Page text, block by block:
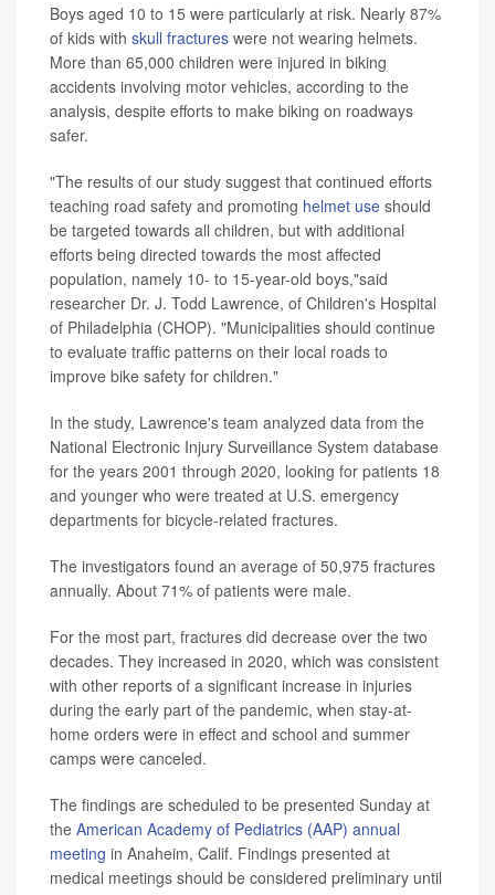
Boys aged 10 to 15 were particularly at risk. Nearly 87%
of kids with skull fractures were not wearing helmets.
More than 65,000 children were injured in biking
accidents involving motor vehicles, according to the
analysis, despite efforts to make biking on roadways
safer.
"The results of our study suggest that continued efforts
teaching road safety and promoting helmet use should
be targeted towards all children, but with additional
efforts being directed towards the most affected
population, namely 10- to 15-year-old boys,"said
researcher Dr. J. Todd Lawrence, of Children's Hospital
of Philadelphia (CHOP). "Municipalities should continue
to evaluate traffic patterns on their local roads to
improve bike safety for children."
In the study, Lawrence's team analyzed data from the
National Electronic Injury Surveillance System database
for the years 2001 through 2020, looking for patients 18
and younger who were treated at U.S. emergency
departments for bicycle-related fractures.
The investigators found an average of 50,975 fractures
annually. About 71% of patients were male.
For the most part, fractures did decrease over the two
decades. They increased in 2020, which was consistent
with other reports of a significant increase in injuries
during the early part of the pandemic, when stay-at-
home orders were in effect and school and summer
camps were canceled.
The findings are scheduled to be presented Sunday at
the American Academy of Pediatrics (AAP) annual
meeting in Anaheim, Calif. Findings presented at
medical meetings should be considered preliminary until